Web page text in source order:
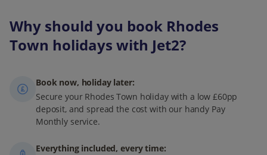
Why should you book Rhodes
Town holidays with Jet2?
Book now, holiday later:
Secure your Rhodes Town holiday with a low £60pp
deposit, and spread the cost with our handy Pay
Monthly service.
Everything included, every time: